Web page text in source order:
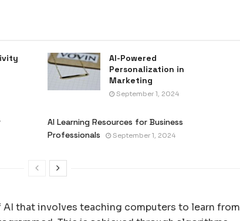
AI-Powered
Personalization in
Marketing
September 1, 2024
AI Learning Resources for Business
Professionals
September 1, 2024
AI that involves teaching computers to learn from